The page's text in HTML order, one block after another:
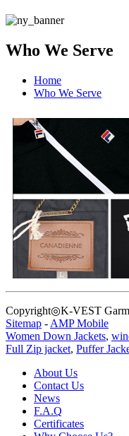
Who We Serve
Home
Who We Serve
Copyright◎K-VEST
Sitemap - AMP Mobile
Women Down Jackets,
Full Zip jacket, Puffer
About Us
Contact Us
News
F.A.Q
Certificates